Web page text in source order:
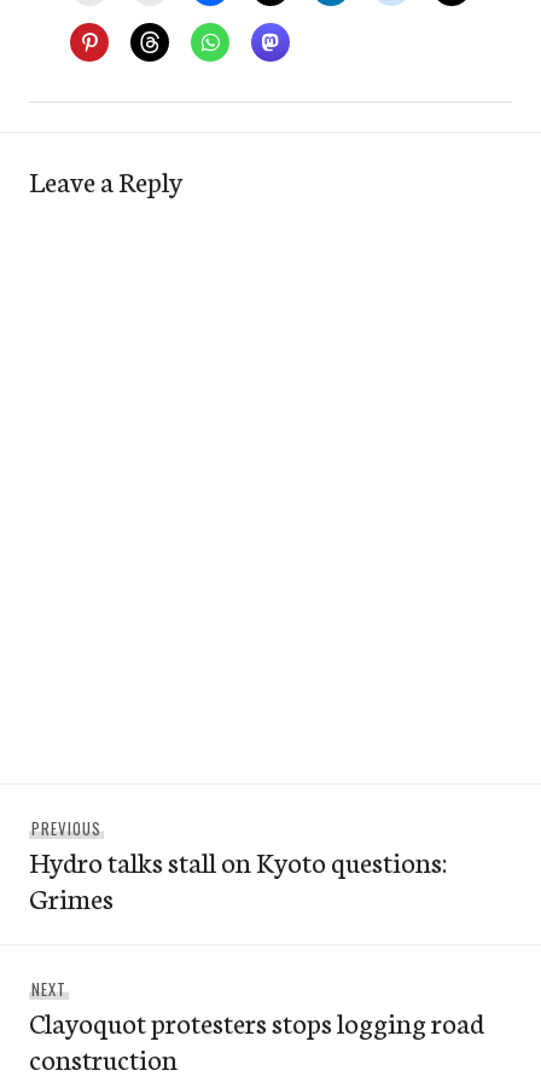
Leave a Reply
navigation
PREVIOUS
post:
Hydro talks stall on Kyoto questions:
Grimes
NEXT
post:
Clayoquot protesters stops logging road
construction